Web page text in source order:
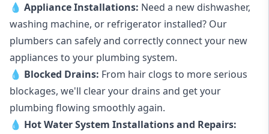
💧 Appliance Installations: Need a new dishwasher,
washing machine, or refrigerator installed? Our
plumbers can safely and correctly connect your new
appliances to your plumbing system.
💧 Blocked Drains: From hair clogs to more serious
blockages, we'll clear your drains and get your
plumbing flowing smoothly again.
💧 Hot Water System Installations and Repairs: